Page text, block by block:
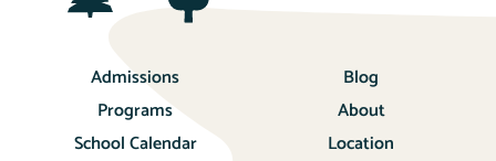
Admissions
Programs
School Calendar
Blog
About
Location